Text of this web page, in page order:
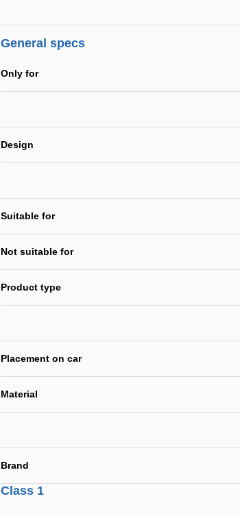
General specs
Only for
Design
Suitable for
Not suitable for
Product type
Placement on car
Material
Brand
Class 1